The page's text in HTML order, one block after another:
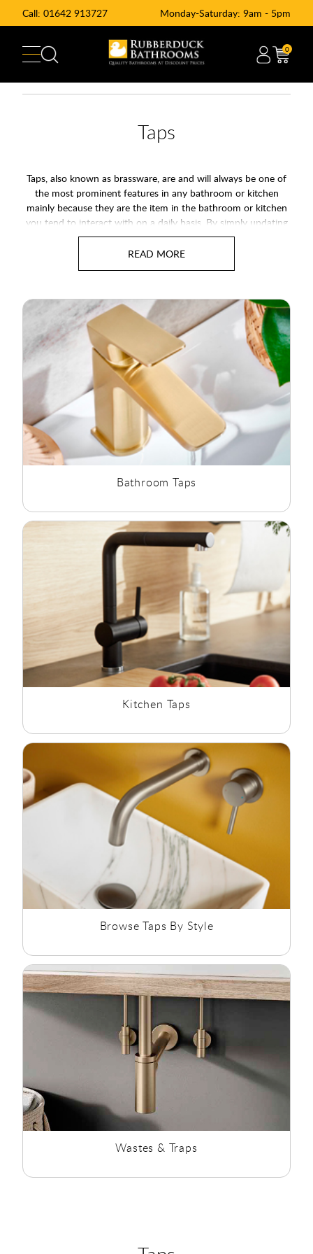
Call: 01642 913727 Monday-Saturday: 9am - 5pm
0
Taps
Taps, also known as brassware, are and will always be one of
the most prominent features in any bathroom or kitchen
mainly because they are the item in the bathroom or kitchen
you tend to interact with on a daily basis. By simply updating
the taps in your kitchen or bathroom you can make a big
impact and transform the look of your room for very little
and the basin or sink it is attached to, however, sometimes
there are other factors to take into account too - such as the
available water pressure.
At Rubberduck Bathrooms we offer a wide range of
Bathroom Taps, Kitchen Taps, Commercial Taps and waste and
traps to suit all styles and budgets.
Bathroom Taps
Kitchen Taps
Browse Taps By Style
Wastes & Traps